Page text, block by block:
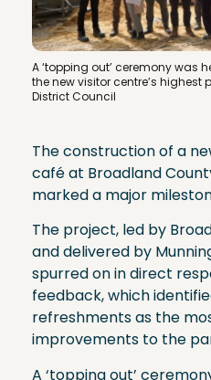
A ‘topping out’ ceremony was
the new visitor centre’s highest
District Council
The construction of a
café at Broadland
marked a major
The project, led by
and delivered by
spurred on in direct
feedback, which
refreshments as the
improvements to the
A ‘topping out’